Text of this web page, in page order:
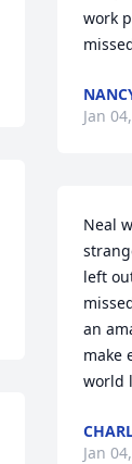
work
Jan
Neal
left
an
make
world
Jan